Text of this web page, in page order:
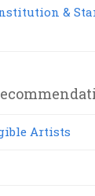
&
Artists